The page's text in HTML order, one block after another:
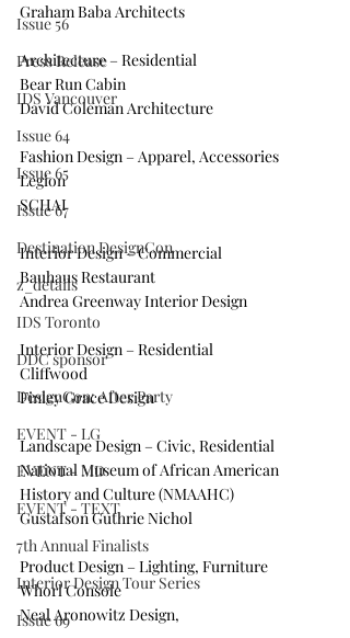
Issue 56
Press Release
IDS Vancouver
Issue 64
Issue 65
Issue 67
Destination DesignCon
z_details
IDS Toronto
DDC sponsor
DesignCon: After Party
EVENT - LG
EVENT - MD
EVENT - TEXT
7th Annual Finalists
Interior Design Tour Series
Issue 69
Graham Baba Architects
Architecture – Residential
Bear Run Cabin
David Coleman Architecture
Fashion Design – Apparel, Accessories
Legion
SCHAI
Interior Design – Commercial
Bauhaus Restaurant
Andrea Greenway Interior Design
Interior Design – Residential
Cliffwood
Finley Grace Design
Landscape Design – Civic, Residential
National Museum of African American
History and Culture (NMAAHC)
Gustafson Guthrie Nichol
Product Design – Lighting, Furniture
Whorl Console
Neal Aronowitz Design,